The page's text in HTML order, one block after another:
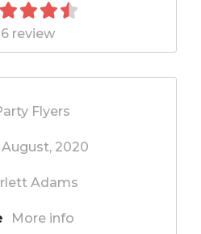
6 review
Flyers
August, 2020
Adams
More info